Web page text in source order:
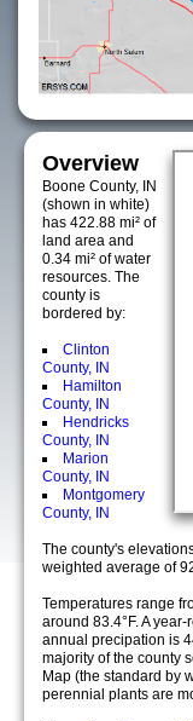
Overview
Boone County, IN
(shown in white)
has 422.88 mi² of
land area and
0.34 mi² of water
resources. The
county is
bordered by:
Clinton
County, IN
Hamilton
County, IN
Hendricks
County, IN
Marion
County, IN
Montgomery
County, IN
The county's
weighted average of
Temperatures range
around 83.4°F. A
annual precipation is
majority of the county
Map (the standard by
perennial plants are